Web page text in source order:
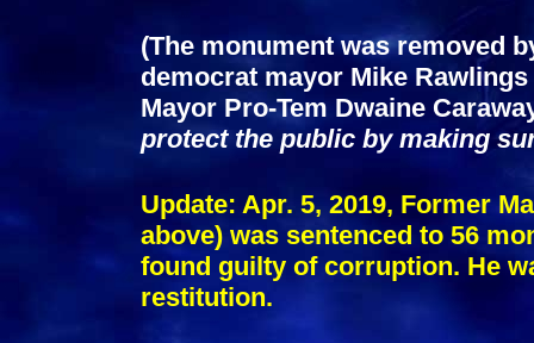
(The monument was removed
democrat mayor Mike
Mayor Pro-Tem Dwaine
protect the public by making
Update: Apr. 5, 2019, Former
above) was sentenced to 56
found guilty of corruption. He
restitution.